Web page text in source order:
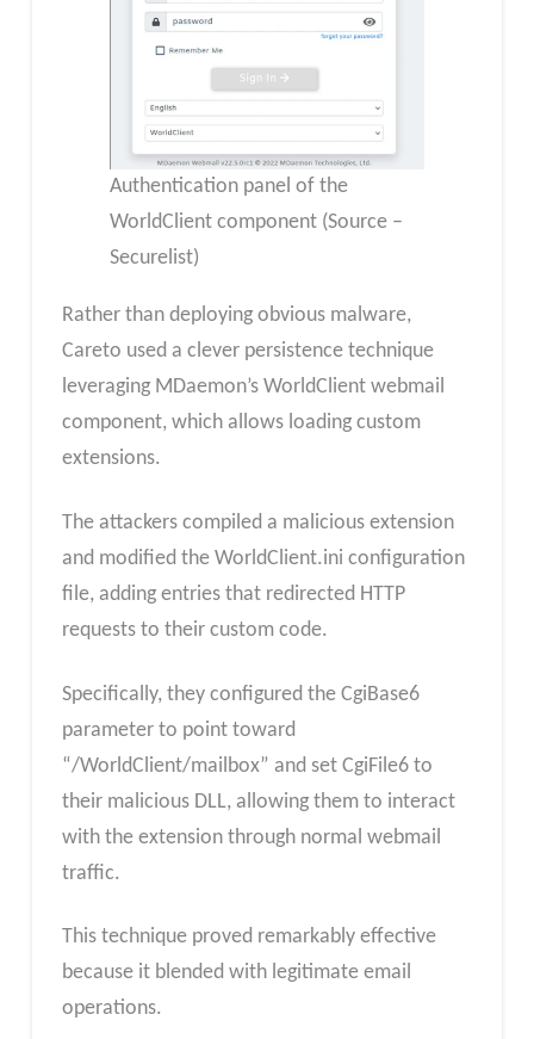
Authentication panel of the
WorldClient component (Source –
Securelist)
Rather than deploying obvious malware,
Careto used a clever persistence technique
leveraging MDaemon’s WorldClient webmail
component, which allows loading custom
extensions.
The attackers compiled a malicious extension
and modified the WorldClient.ini configuration
file, adding entries that redirected HTTP
requests to their custom code.
Specifically, they configured the CgiBase6
parameter to point toward
“/WorldClient/mailbox” and set CgiFile6 to
their malicious DLL, allowing them to interact
with the extension through normal webmail
traffic.
This technique proved remarkably effective
because it blended with legitimate email
operations.